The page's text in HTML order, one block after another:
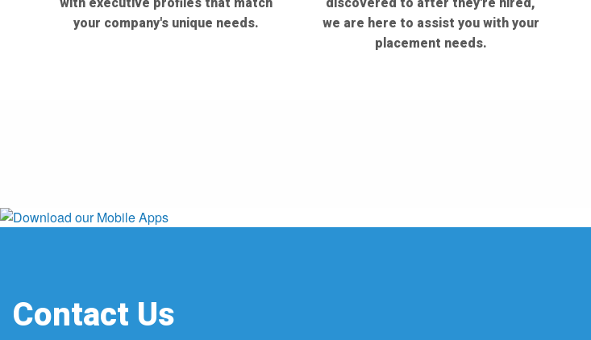
your company's unique needs.
we are here to assist you with your
placement needs.
Contact Us